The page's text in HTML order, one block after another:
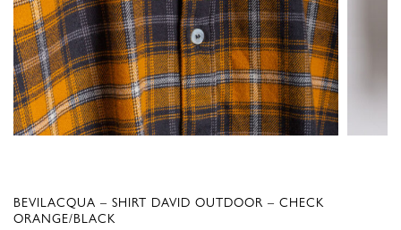
BEVILACQUA – SHIRT DAVID OUTDOOR – CHECK
ORANGE/BLACK